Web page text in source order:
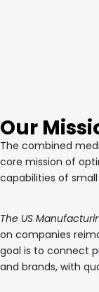
Our
The combined
core mission of
capabilities of
The US
on companies
goal is to connect
and brands, with